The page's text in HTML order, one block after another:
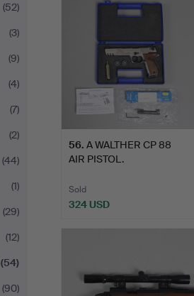
(52)
(3)
(9)
(4)
(7)
(2)
(44)
(1)
(29)
(12)
(54)
(90)
56. A WALTHER CP 88
AIR PISTOL.
Sold
324 USD